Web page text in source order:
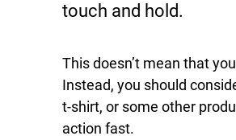
touch and hold.
This doesn’t mean that
Instead, you should
t-shirt, or some other
action fast.